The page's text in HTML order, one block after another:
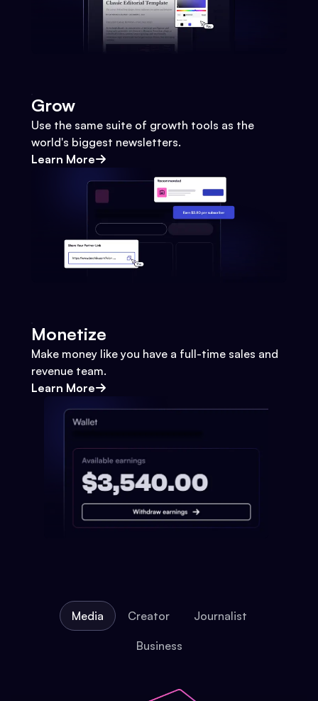
Grow
Use the same suite of growth tools as the
world's biggest newsletters.
Learn More
Monetize
Make money like you have a full-time sales and
revenue team.
Learn More
Media Creator Journalist
Business